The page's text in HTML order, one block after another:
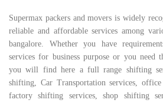
Supermax packers and movers is widely
reliable and affordable services among
bangalore. Whether you have
services for business purpose or you need
you will find here a full range shifting
shifting, Car Transportation services,
factory shifting services, shop shifting